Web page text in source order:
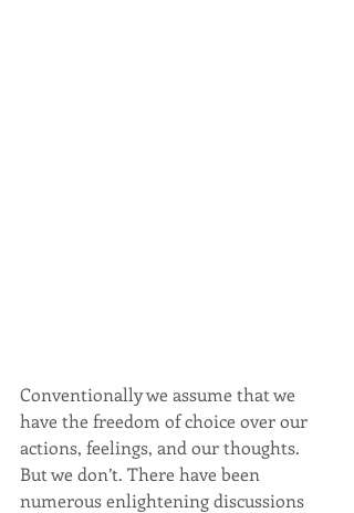
Conventionally we assume that we
have the freedom of choice over our
actions, feelings, and our thoughts.
But we don’t. There have been
numerous enlightening discussions